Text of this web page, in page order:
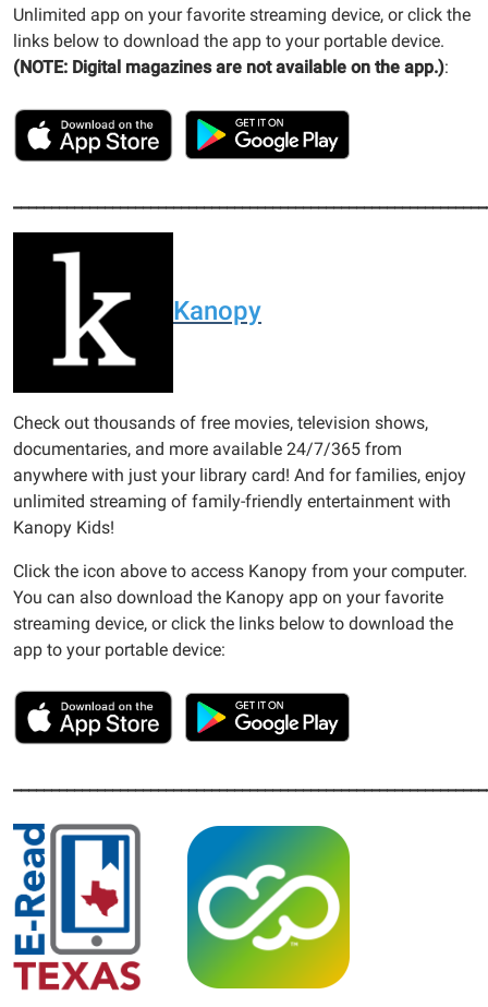
Unlimited app on your favorite streaming device, or click the
links below to download the app to your portable device.
(NOTE: Digital magazines are not available on the app.):
Kanopy
Check out thousands of free movies, television shows,
documentaries, and more available 24/7/365 from
anywhere with just your library card! And for families, enjoy
unlimited streaming of family-friendly entertainment with
Kanopy Kids!
Click the icon above to access Kanopy from your computer.
You can also download the Kanopy app on your favorite
streaming device, or click the links below to download the
app to your portable device: